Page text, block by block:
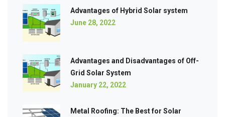
Advantages of Hybrid Solar system
June 28, 2022
Advantages and Disadvantages of Off-
Grid Solar System
January 22, 2022
Metal Roofing: The Best for Solar